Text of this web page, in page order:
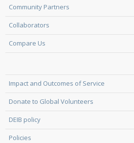
Community Partners
Collaborators
Compare Us
Impact and Outcomes of Service
Donate to Global Volunteers
DEIB policy
Policies